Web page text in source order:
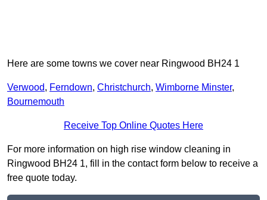
Here are some towns we cover near Ringwood BH24 1
Verwood, Ferndown, Christchurch, Wimborne Minster,
Bournemouth
Receive Top Online Quotes Here
For more information on high rise window cleaning in
Ringwood BH24 1, fill in the contact form below to receive a
free quote today.